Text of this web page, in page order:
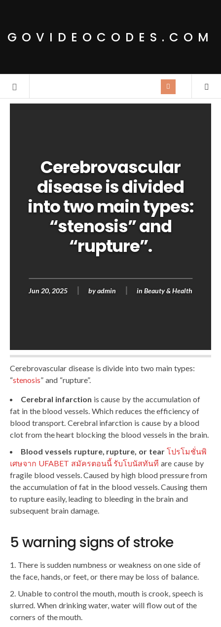
GOVIDEOCODES.COM
Cerebrovascular
disease is divided
into two main types:
“stenosis” and
“rupture”.
Jun 20, 2025 byadmin in Beauty & Health
Cerebrovascular disease is divide into two main types:
“stenosis” and “rupture”.
Cerebral infarction is cause by the accumulation of
fat in the blood vessels. Which reduces the efficiency of
blood transport. Cerebral infarction is cause by a blood
clot from the heart blocking the blood vessels in the brain.
Blood vessels rupture, rupture, or tear โปรโมชั่นพิ
เศษจาก UFABET สมัครตอนนี้ รับโบนัสทันที are cause by
fragile blood vessels. Caused by high blood pressure from
the accumulation of fat in the blood vessels. Causing them
to rupture easily, leading to bleeding in the brain and
subsequent brain damage.
5 warning signs of stroke
There is sudden numbness or weakness on one side of
the face, hands, or feet, or there may be loss of balance.
Unable to control the mouth, mouth is crook, speech is
slurred. When drinking water, water will flow out of the
corners of the mouth.